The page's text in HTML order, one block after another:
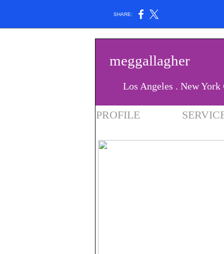
SHARE:
meggallagher
Los Angeles . New York
PROFILE